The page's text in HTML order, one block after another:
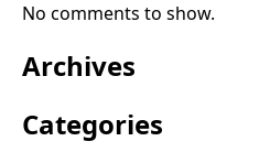
No comments to show.
Archives
Categories